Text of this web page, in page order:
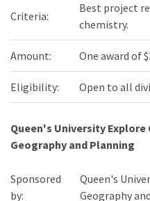
Criteria:
Best project
chemistry.
Amount: One award of
Eligibility: Open to all
Queen's University
Geography and Planning
Sponsored
by:
Queen's
Geography